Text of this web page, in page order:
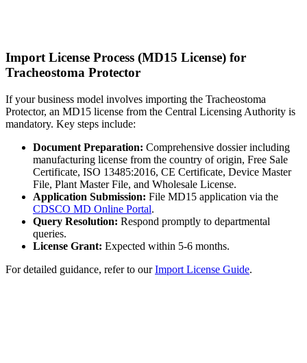
Import License Process (MD15 License) for
Tracheostoma Protector
If your business model involves importing the Tracheostoma
Protector, an MD15 license from the Central Licensing Authority is
mandatory. Key steps include:
Document Preparation: Comprehensive dossier including
manufacturing license from the country of origin, Free Sale
Certificate, ISO 13485:2016, CE Certificate, Device Master
File, Plant Master File, and Wholesale License.
Application Submission: File MD15 application via the
CDSCO MD Online Portal.
Query Resolution: Respond promptly to departmental
queries.
License Grant: Expected within 5-6 months.
For detailed guidance, refer to ourImport License Guide.